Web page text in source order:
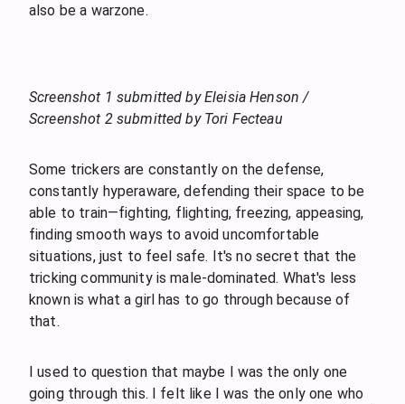
also be a warzone.
Screenshot 1 submitted by Eleisia Henson /
Screenshot 2 submitted by Tori Fecteau
Some trickers are constantly on the defense,
constantly hyperaware, defending their space to be
able to train—fighting, flighting, freezing, appeasing,
finding smooth ways to avoid uncomfortable
situations, just to feel safe. It's no secret that the
tricking community is male-dominated. What's less
known is what a girl has to go through because of
that.
I used to question that maybe I was the only one
going through this. I felt like I was the only one who